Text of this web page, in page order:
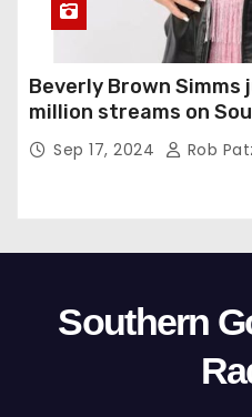
Beverly Brown Simms
million streams on
Sep 17, 2024 Rob
Southern